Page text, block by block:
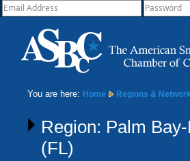
You are here: Home Regions &
Region: Palm
(FL)